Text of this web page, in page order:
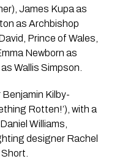
James Kupa as
as Archbishop
Prince of Wales,
Newborn as
Wallis Simpson.
Kilby-
Rotten!’), with a
Williams,
designer Rachel